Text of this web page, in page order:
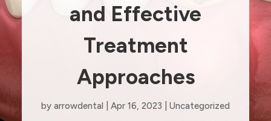
and Effective
Treatment
Approaches
by arrowdental Apr 16, 2023 Uncategorized